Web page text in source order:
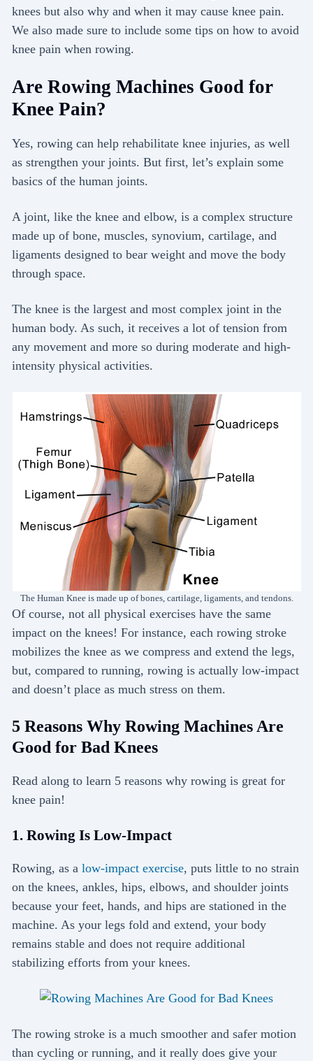
knees but also why and when it may cause knee pain.
We also made sure to include some tips on how to avoid
knee pain when rowing.
Are Rowing Machines Good for
Knee Pain?
Yes, rowing can help rehabilitate knee injuries, as well
as strengthen your joints. But first, let’s explain some
basics of the human joints.
A joint, like the knee and elbow, is a complex structure
made up of bone, muscles, synovium, cartilage, and
ligaments designed to bear weight and move the body
through space.
The knee is the largest and most complex joint in the
human body. As such, it receives a lot of tension from
any movement and more so during moderate and high-
intensity physical activities.
The Human Knee is made up of bones, cartilage, ligaments, and tendons.
Of course, not all physical exercises have the same
impact on the knees! For instance, each rowing stroke
mobilizes the knee as we compress and extend the legs,
but, compared to running, rowing is actually low-impact
and doesn’t place as much stress on them.
5 Reasons Why Rowing Machines Are
Good for Bad Knees
Read along to learn 5 reasons why rowing is great for
knee pain!
1. Rowing Is Low-Impact
Rowing, as alow-impact exercise, puts little to no strain
on the knees, ankles, hips, elbows, and shoulder joints
because your feet, hands, and hips are stationed in the
machine. As your legs fold and extend, your body
remains stable and does not require additional
stabilizing efforts from your knees.
The rowing stroke is a much smoother and safer motion
than cycling or running, and it really does give your